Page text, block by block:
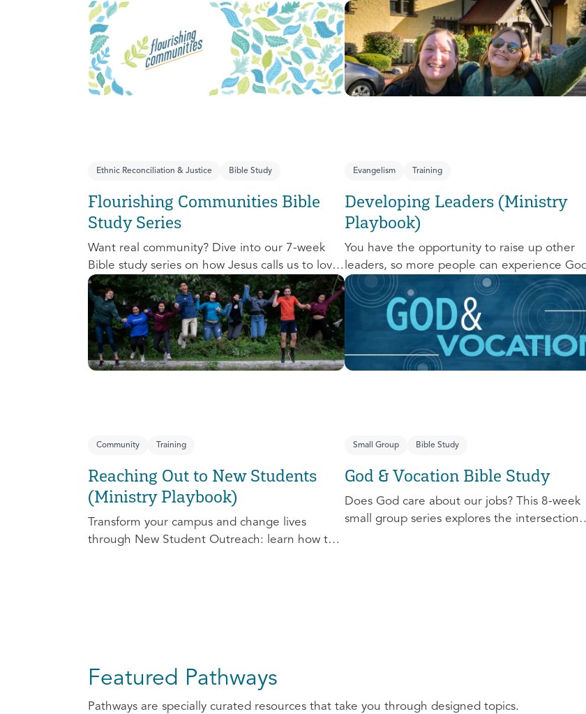
the Old Testament to the New Testament,
offering a biblical basis for justice as an
attribute of God’s character and central to
God’s mission in the world. This foundational
series will propel participants towards a life-
long pursuit of justice that is grounded in
engaged with issues of power, justice, and
political organization, and consider His
invitation to faithful engagement in our
Ethnic Reconciliation & Justice Bible Study
Flourishing Communities Bible
Study Series
Want real community? Dive into our 7-week
Bible study series on how Jesus calls us to love
one another and change the world around us.
Evangelism Training
Developing Leaders (Ministry
Playbook)
You have the opportunity to raise up other
leaders, so more people can experience
transforming presence! This course will help
you extend the invitation to others.
Community Training
Reaching Out to New Students
(Ministry Playbook)
Transform your campus and change lives
through New Student Outreach: learn how to
Small Group Bible Study
God & Vocation Bible Study
Does God care about our jobs? This 8-week
small group series explores the intersection
Featured Pathways
Pathways are specially curated resources that take you through designed topics.